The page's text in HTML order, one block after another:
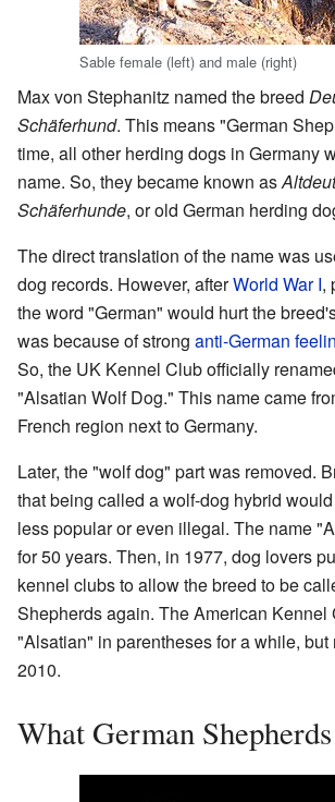
Sable female (left) and male (right)
Max von Stephanitz named the breed
Schäferhund. This means "German
time, all other herding dogs in Germany
name. So, they became known as
Schäferhunde, or old German herding
The direct translation of the name was
dog records. However, afterWorld War I,
the word "German" would hurt the
was because of strong anti-German
So, the UK Kennel Club officially
"Alsatian Wolf Dog." This name came
French region next to Germany.
Later, the "wolf dog" part was removed.
that being called a wolf-dog hybrid
less popular or even illegal. The name
for 50 years. Then, in 1977, dog lovers
kennel clubs to allow the breed to be
Shepherds again. The American Kennel
"Alsatian" in parentheses for a while, but
2010.
What German